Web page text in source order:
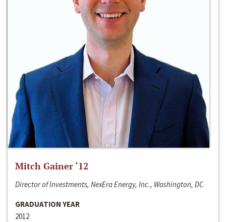
Mitch Gainer ‘12
Director of Investments, NexEra Energy, Inc., Washington, DC
GRADUATION YEAR
2012